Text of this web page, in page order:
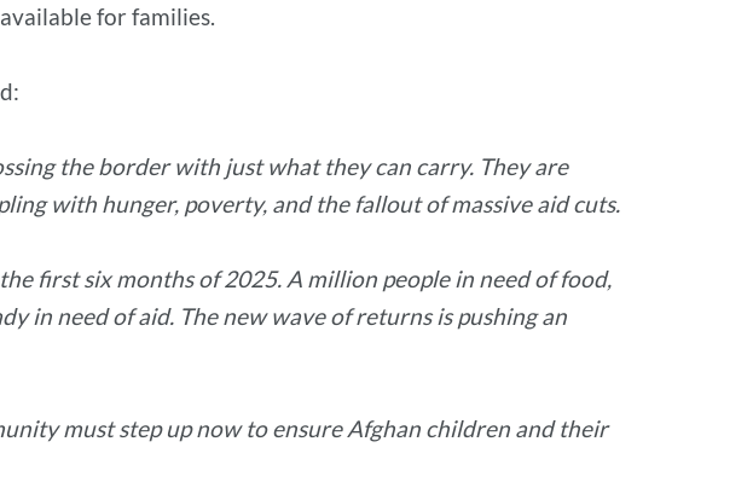
for families.
the border with just what they can carry. They are
with hunger, poverty, and the fallout of massive aid cuts.
first six months of 2025. A million people in need of food,
in need of aid. The new wave of returns is pushing an
must step up now to ensure Afghan children and their